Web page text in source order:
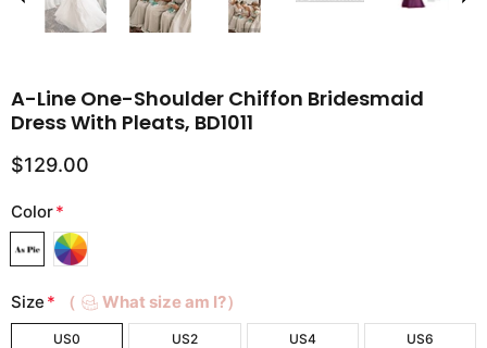
A-Line One-Shoulder Chiffon Bridesmaid
Dress With Pleats, BD1011
$129.00
Color*
Size * （ What size am I?）
US0 US2 US4 US6